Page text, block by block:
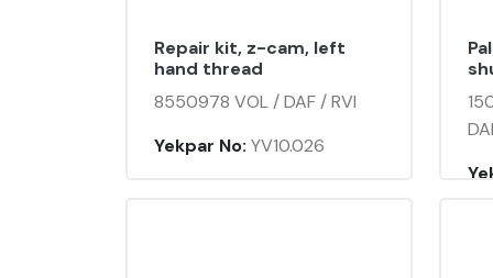
Repair kit, z-cam, left
hand thread
8550978 VOL / DAF / RVI
Yekpar No: YV10.026